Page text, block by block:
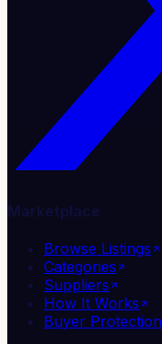
Marketplace
Browse Listings
Categories
Suppliers
How It Works
Buyer Protection